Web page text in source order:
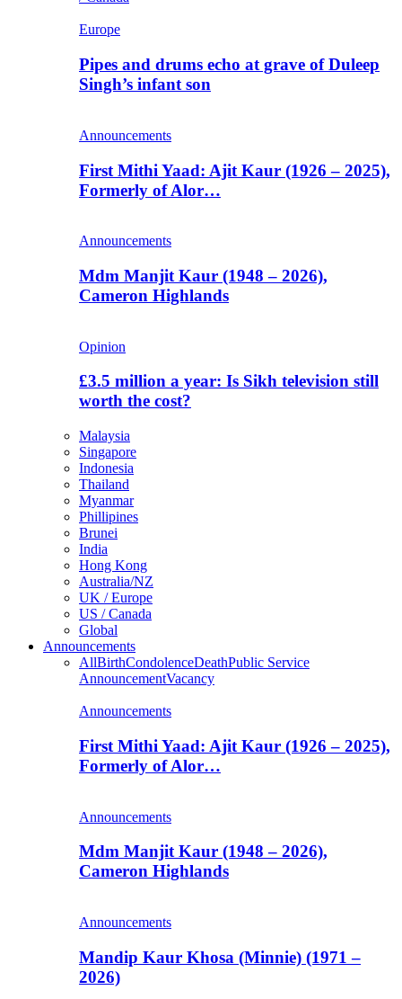
Europe
Pipes and drums echo at grave of Duleep
Singh’s infant son
Announcements
First Mithi Yaad: Ajit Kaur (1926 – 2025),
Formerly of Alor…
Announcements
Mdm Manjit Kaur (1948 – 2026),
Cameron Highlands
Opinion
£3.5 million a year: Is Sikh television still
worth the cost?
Malaysia
Singapore
Indonesia
Thailand
Myanmar
Phillipines
Brunei
India
Hong Kong
Australia/NZ
UK / Europe
US / Canada
Global
Announcements
AllBirthCondolenceDeathPublic Service
AnnouncementVacancy
Announcements
First Mithi Yaad: Ajit Kaur (1926 – 2025),
Formerly of Alor…
Announcements
Mdm Manjit Kaur (1948 – 2026),
Cameron Highlands
Announcements
Mandip Kaur Khosa (Minnie) (1971 –
2026)